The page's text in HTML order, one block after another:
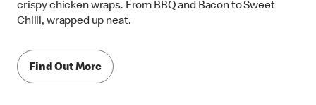
crispy chicken wraps. From BBQ and Bacon to Sweet
Chilli, wrapped up neat.
Find Out More